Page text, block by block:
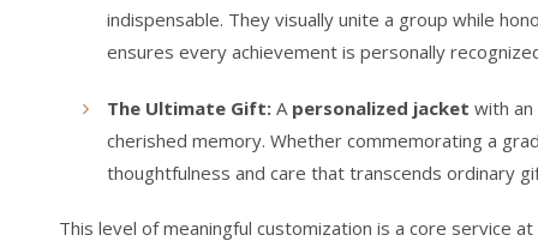
indispensable. They visually unite a group while
ensures every achievement is personally
The Ultimate Gift:A personalized jacket with an
cherished memory. Whether commemorating a
thoughtfulness and care that transcends ordinary
This level of meaningful customization is a core service at